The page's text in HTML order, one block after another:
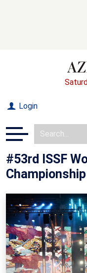
Login
#53rd ISSF
Championship